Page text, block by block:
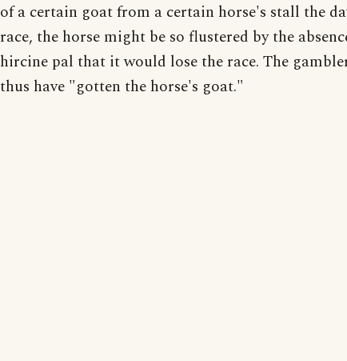
of a certain goat from a certain horse's stall the
race, the horse might be so flustered by the
hircine pal that it would lose the race. The
thus have "gotten the horse's goat."